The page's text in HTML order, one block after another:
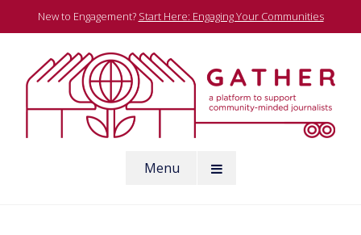
to
New to Engagement? Start Here: Engaging Your Communities
Menu